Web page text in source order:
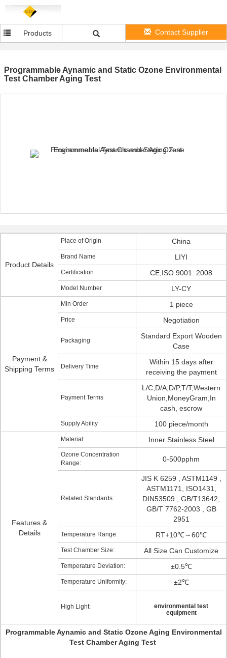
Products Contact Supplier
Programmable Aynamic and Static Ozone Environmental
Test Chamber Aging Test
Product Details
Place of Origin China
Brand Name LIYI
Certification CE,ISO 9001: 2008
Model Number LY-CY
Payment &
Shipping Terms
Min Order 1 piece
Price Negotiation
Packaging
Standard Export Wooden
Case
Delivery Time
Within 15 days after
receiving the payment
Payment Terms
L/C,D/A,D/P,T/T,Western
Union,MoneyGram,In
cash, escrow
Supply Ability 100 piece/month
Features &
Details
Material: Inner Stainless Steel
Ozone Concentration
Range:
0-500pphm
Related Standards:
JIS K 6259 , ASTM1149 ,
ASTM1171, ISO1431,
DIN53509 , GB/T13642,
GB/T 7762-2003 , GB
2951
Temperature Range: RT+10℃～60℃
Test Chamber Size: All Size Can Customize
Temperature Deviation: ±0.5℃
Temperature Uniformity: ±2℃
High Light:
environmental test
equipment
Programmable Aynamic and Static Ozone Aging Environmental
Test Chamber Aging Test